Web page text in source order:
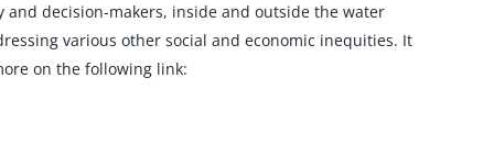
and decision-makers, inside and outside the water
various other social and economic inequities. It
on the following link: